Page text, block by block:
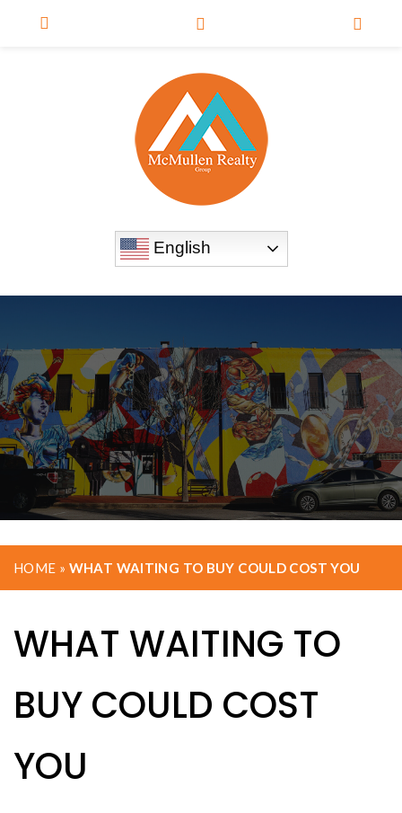
English
HOME » WHAT WAITING TO BUY COULD COST YOU
WHAT WAITING TO
BUY COULD COST
YOU